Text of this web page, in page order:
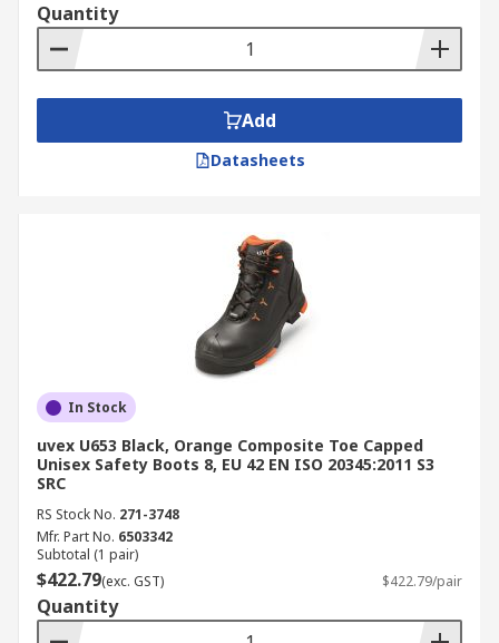
Quantity
Add
Datasheets
In Stock
uvex U653 Black, Orange Composite Toe Capped
Unisex Safety Boots 8, EU 42 EN ISO 20345:2011 S3
SRC
RS Stock No. 271-3748
Mfr. Part No. 6503342
Subtotal (1 pair)
$422.79(exc. GST) $422.79/pair
Quantity